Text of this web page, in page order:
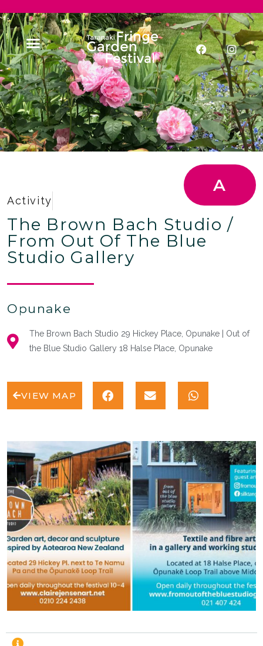
A
Activity
The Brown Bach Studio /
From Out Of The Blue
Studio Gallery
Opunake
The Brown Bach Studio 29 Hickey Place, Opunake | Out of
the Blue Studio Gallery 18 Halse Place, Opunake
VIEW MAP